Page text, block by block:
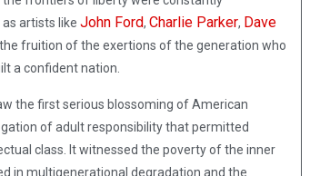
artists like John Ford, Charlie Parker, Dave
fruition of the exertions of the generation who
a confident nation.
the first serious blossoming of American
of adult responsibility that permitted
class. It witnessed the poverty of the inner
in multigenerational degradation and the